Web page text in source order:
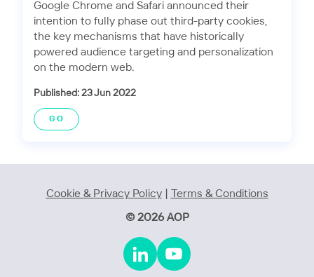
Google Chrome and Safari announced their
intention to fully phase out third-party cookies,
the key mechanisms that have historically
powered audience targeting and personalization
on the modern web.
Published: 23 Jun 2022
GO
Cookie & Privacy Policy| Terms & Conditions
© 2026 AOP